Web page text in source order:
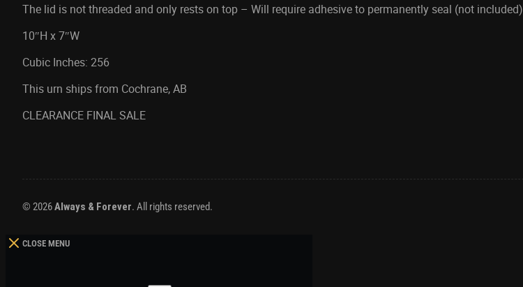
The lid is not threaded and only rests on top – Will require adhesive to permanently seal (not included)
10″H x 7″W
Cubic Inches: 256
This urn ships from Cochrane, AB
CLEARANCE FINAL SALE
© 2026Always & Forever. All rights reserved.
CLOSE MENU